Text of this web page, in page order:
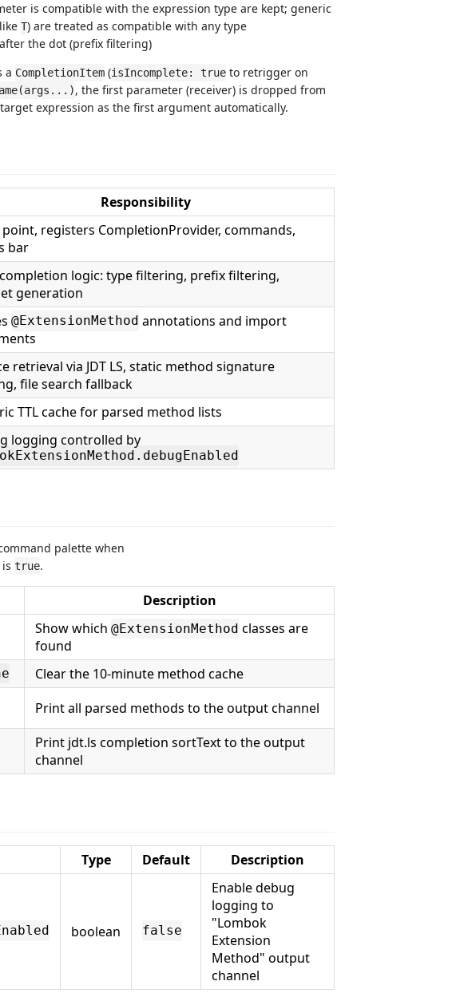
is compatible with the expression type are kept; generic
T) are treated as compatible with any type
the dot (prefix filtering)
a CompletionItem (isIncomplete: true to retrigger on
, the first parameter (receiver) is dropped from
expression as the first argument automatically.
Responsibility
point, registers CompletionProvider, commands,
bar
logic: type filtering, prefix filtering,
generation
@ExtensionMethod annotations and import
retrieval via JDT LS, static method signature
file search fallback
TTL cache for parsed method lists
logging controlled by
palette when
is true.
Description
Show which @ExtensionMethod classes are
found
Clear the 10-minute method cache
Print all parsed methods to the output channel
Print jdt.ls completion sortText to the output
channel
Type Default Description
boolean false
Enable debug
logging to
"Lombok
Extension
Method" output
channel